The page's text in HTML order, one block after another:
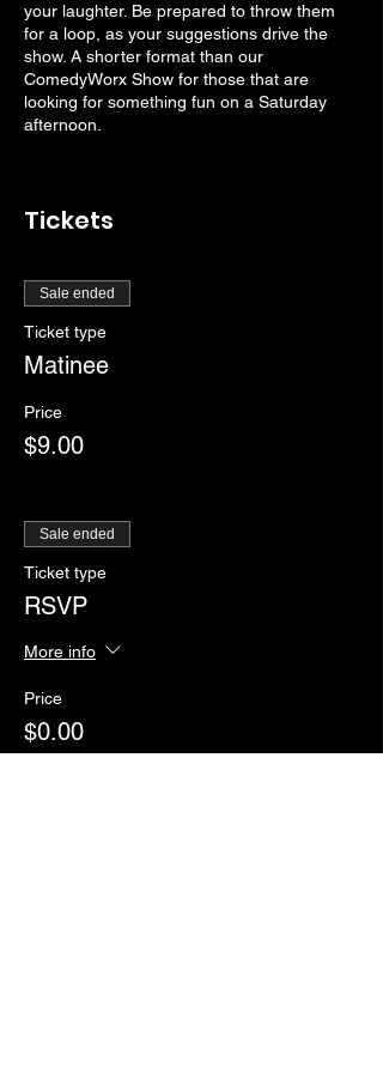
your laughter. Be prepared to throw them
for a loop, as your suggestions drive the
show. A shorter format than our
ComedyWorx Show for those that are
looking for something fun on a Saturday
afternoon.
Tickets
Sale ended
Ticket type
Matinee
Price
$9.00
Sale ended
Ticket type
RSVP
More info
Price
$0.00